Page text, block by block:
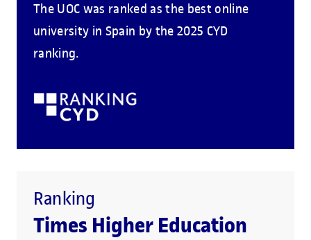
The UOC was ranked as the best online
university in Spain by the 2025 CYD
ranking.
Ranking
Times Higher Education